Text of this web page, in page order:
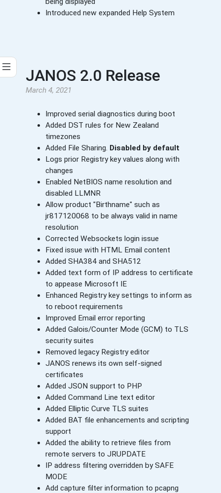
Introduced new expanded Help System
JANOS 2.0 Release
March 4, 2021
Improved serial diagnostics during boot
Added DST rules for New Zealand
timezones
Added File Sharing. Disabled by default
Logs prior Registry key values along with
changes
Enabled NetBIOS name resolution and
disabled LLMNR
Allow product "Birthname" such as
jr817120068 to be always valid in name
resolution
Corrected Websockets login issue
Fixed issue with HTML Email content
Added SHA384 and SHA512
Added text form of IP address to certificate
to appease Microsoft IE
Enhanced Registry key settings to inform as
to reboot requirements
Improved Email error reporting
Added Galois/Counter Mode (GCM) to TLS
security suites
Removed legacy Registry editor
JANOS renews its own self-signed
certificates
Added JSON support to PHP
Added Command Line text editor
Added Elliptic Curve TLS suites
Added BAT file enhancements and scripting
support
Added the ability to retrieve files from
remote servers to JRUPDATE
IP address filtering overridden by SAFE
MODE
Add capture filter information to pcapng